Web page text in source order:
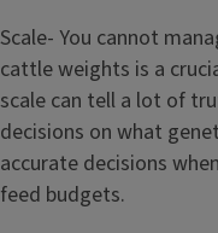
Scale- You cannot
cattle weights is a
scale can tell a lot of
decisions on what
accurate decisions
feed budgets.